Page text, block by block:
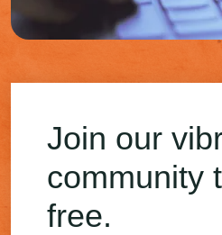
Join our
community
free.